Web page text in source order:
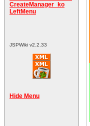
CreateManager_ko
LeftMenu
JSPWiki v2.2.33
Hide Menu